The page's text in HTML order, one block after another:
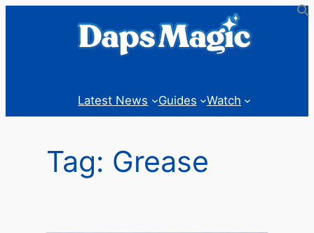
Latest News Guides Watch
Tag: Grease